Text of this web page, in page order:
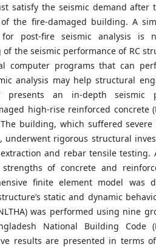
satisfy the seismic demand after
the fire-damaged building. A
post-fire seismic analysis is
the seismic performance of RC
computer programs that can
analysis may help structural
presents an in-depth seismic
high-rise reinforced concrete
building, which suffered
underwent rigorous structural
and rebar tensile testing.
of concrete and
finite element model was
static and dynamic
was performed using nine
National Building Code
results are presented in terms